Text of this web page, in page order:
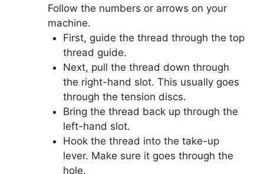
Follow the numbers or arrows on your
machine.
First, guide the thread through the top
thread guide.
Next, pull the thread down through
the right-hand slot. This usually goes
through the tension discs.
Bring the thread back up through the
left-hand slot.
Hook the thread into the take-up
lever. Make sure it goes through the
hole.